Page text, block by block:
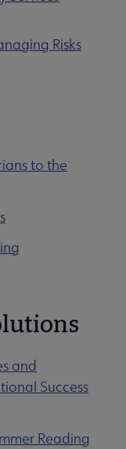
Risks
to the
and
Success
Reading